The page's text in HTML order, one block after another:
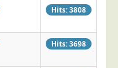
Hits: 3808
Hits: 3698